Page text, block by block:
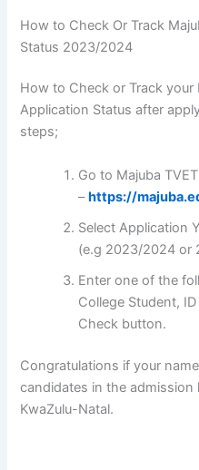
How to Check Or Track
Status 2023/2024
How to Check or Track your
Application Status after
steps;
Go to Majuba
–https://
Select Application
(e.g 2023/2024 or
Enter one of the
College Student,
Check button.
Congratulations if your
candidates in the
KwaZulu-Natal.